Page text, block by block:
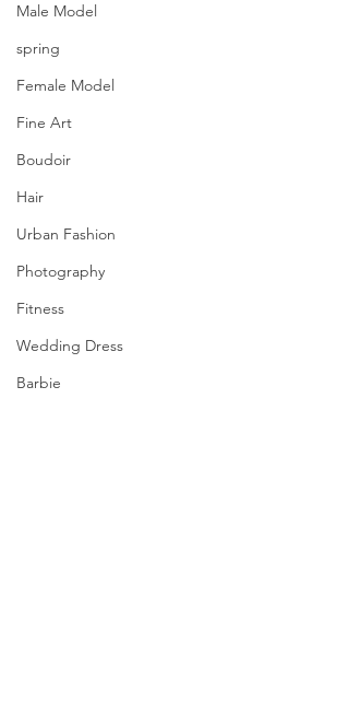
Male Model
spring
Female Model
Fine Art
Boudoir
Hair
Urban Fashion
Photography
Fitness
Wedding Dress
Barbie